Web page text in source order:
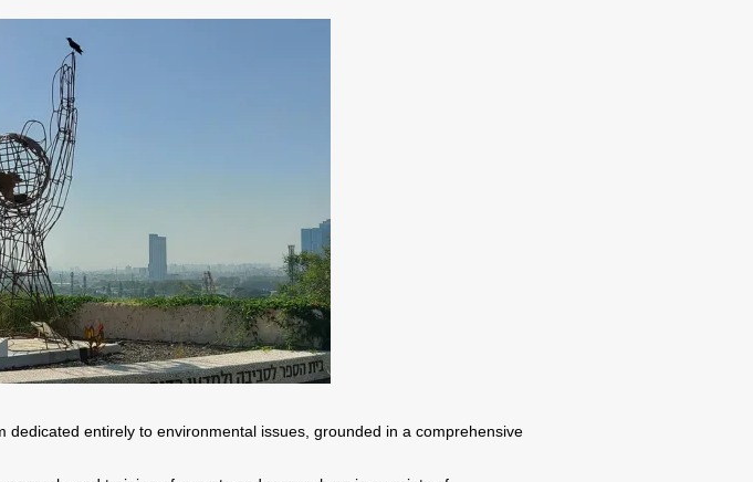
entirely to environmental issues, grounded in a comprehensive